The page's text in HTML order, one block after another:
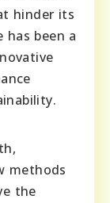
hinder its
been a
methods
the